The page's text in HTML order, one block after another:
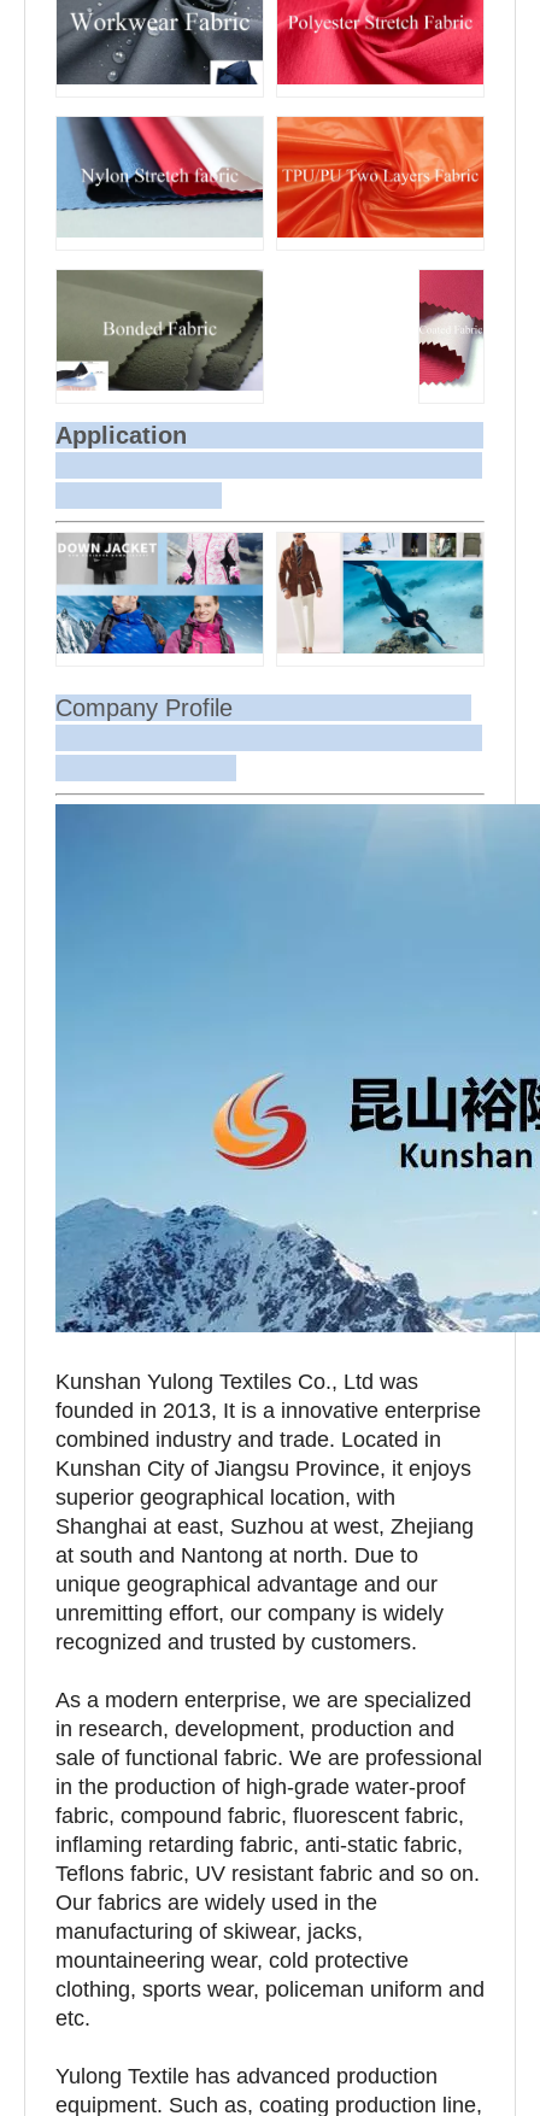
Application
Company Profile
Kunshan Yulong Textiles Co., Ltd was
founded in 2013, It is a innovative enterprise
combined industry and trade. Located in
Kunshan City of Jiangsu Province, it enjoys
superior geographical location, with
Shanghai at east, Suzhou at west, Zhejiang
at south and Nantong at north. Due to
unique geographical advantage and our
unremitting effort, our company is widely
recognized and trusted by customers.
As a modern enterprise, we are specialized
in research, development, production and
sale of functional fabric. We are professional
in the production of high-grade water-proof
fabric, compound fabric, fluorescent fabric,
inflaming retarding fabric, anti-static fabric,
Teflons fabric, UV resistant fabric and so on.
Our fabrics are widely used in the
manufacturing of skiwear, jacks,
mountaineering wear, cold protective
clothing, sports wear, policeman uniform and
etc.
Yulong Textile has advanced production
equipment. Such as, coating production line,